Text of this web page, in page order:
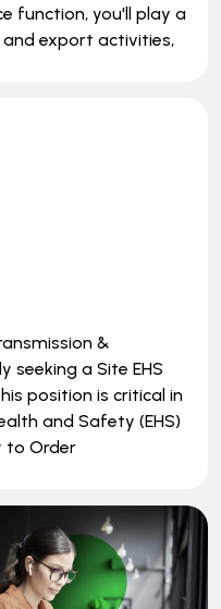
function, you'll play a
export activities,
&
seeking a Site EHS
position is critical in
and Safety (EHS)
to Order